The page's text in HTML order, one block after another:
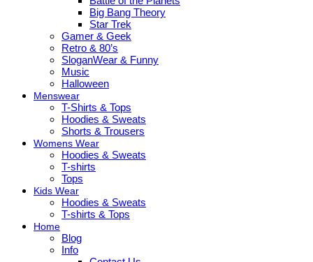
Big Bang Theory
Star Trek
Gamer & Geek
Retro & 80’s
SloganWear & Funny
Music
Halloween
Menswear
T-Shirts & Tops
Hoodies & Sweats
Shorts & Trousers
Womens Wear
Hoodies & Sweats
T-shirts
Tops
Kids Wear
Hoodies & Sweats
T-shirts & Tops
Home
Blog
Info